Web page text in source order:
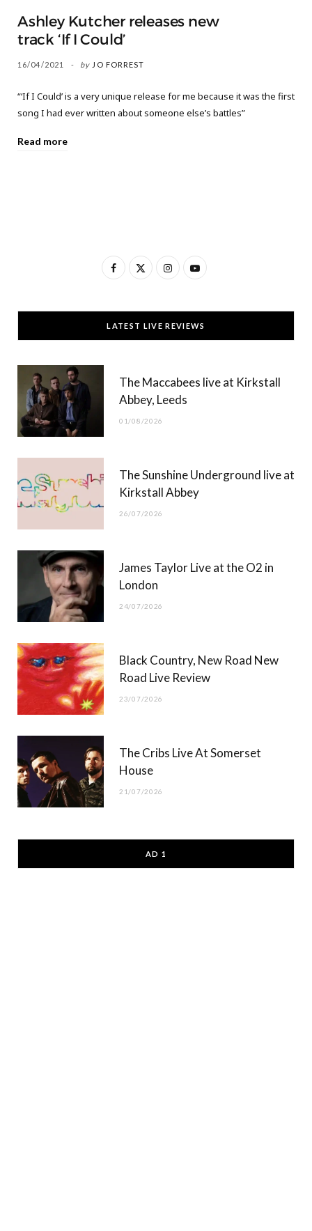
Ashley Kutcher releases new
track ‘If I Could’
16/04/2021 by JO FORREST
“‘If I Could’ is a very unique release for me because it was the first
song I had ever written about someone else’s battles”
Read more
F
c
e
T
w
t
t
)
I
s
t
g
Y
u
T
b
LATEST LIVE REVIEWS
The Maccabees live at Kirkstall
Abbey, Leeds
01/08/2026
The Sunshine Underground live at
Kirkstall Abbey
26/07/2026
James Taylor Live at the O2 in
London
24/07/2026
Black Country, New Road New
Road Live Review
23/07/2026
The Cribs Live At Somerset
House
21/07/2026
AD 1